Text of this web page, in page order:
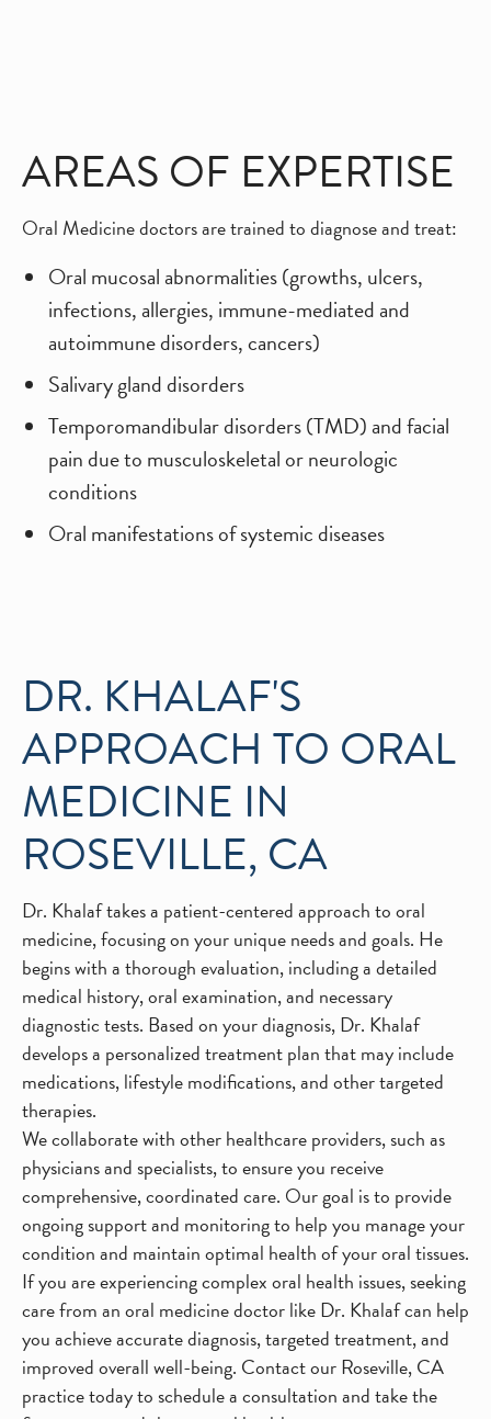
AREAS OF EXPERTISE
Oral Medicine doctors are trained to diagnose and treat:
Oral mucosal abnormalities (growths, ulcers,
infections, allergies, immune-mediated and
autoimmune disorders, cancers)
Salivary gland disorders
Temporomandibular disorders (TMD) and facial
pain due to musculoskeletal or neurologic
conditions
Oral manifestations of systemic diseases
DR. KHALAF'S
APPROACH TO ORAL
MEDICINE IN
ROSEVILLE, CA
Dr. Khalaf takes a patient-centered approach to oral
medicine, focusing on your unique needs and goals. He
begins with a thorough evaluation, including a detailed
medical history, oral examination, and necessary
diagnostic tests. Based on your diagnosis, Dr. Khalaf
develops a personalized treatment plan that may include
medications, lifestyle modifications, and other targeted
therapies.
We collaborate with other healthcare providers, such as
physicians and specialists, to ensure you receive
comprehensive, coordinated care. Our goal is to provide
ongoing support and monitoring to help you manage your
condition and maintain optimal health of your oral tissues.
If you are experiencing complex oral health issues, seeking
care from an oral medicine doctor like Dr. Khalaf can help
you achieve accurate diagnosis, targeted treatment, and
improved overall well-being. Contact our Roseville, CA
practice today to schedule a consultation and take the